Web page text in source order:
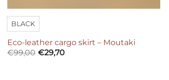
BLACK
Eco-leather cargo skirt – Moutaki
€99,00 €29,70